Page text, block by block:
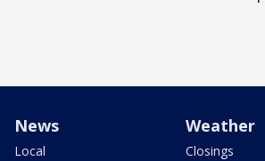
News
Local
Weather
Closings